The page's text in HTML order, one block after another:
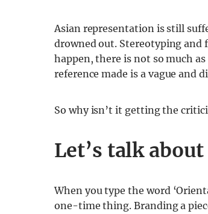
Asian representation is still
drowned out. Stereotyping
happen, there is not so much
reference made is a vague and
So why isn’t it getting the
Let’s talk
When you type the word
one-time thing. Branding a